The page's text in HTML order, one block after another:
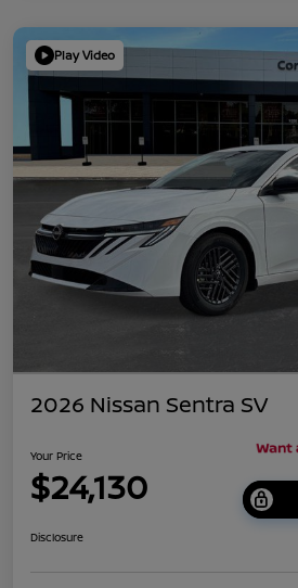
Play Video
2026 Nissan Sentra SV
Your Price
$24,130
Disclosure